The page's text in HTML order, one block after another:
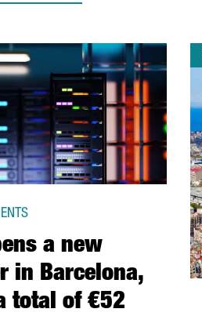
a new
in Barcelona,
total of €52